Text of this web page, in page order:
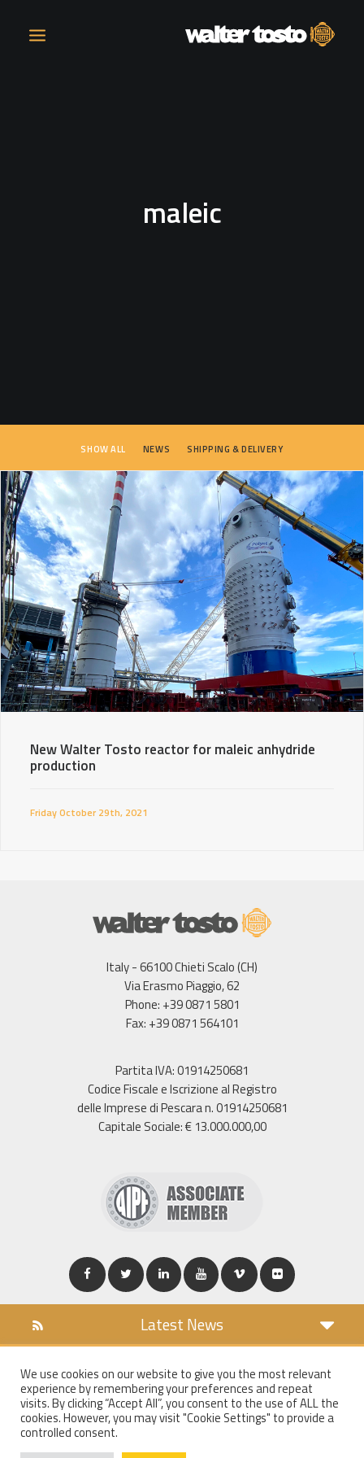
OPERATIONSmaleic
SHOW ALL NEWS SHIPPING & DELIVERY
New Walter Tosto reactor for maleic anhydride
production
Friday October 29th, 2021
Italy - 66100 Chieti Scalo (CH)
Via Erasmo Piaggio, 62
Phone: +39 0871 5801
Fax: +39 0871 564101
Partita IVA: 01914250681
Codice Fiscale e Iscrizione al Registro
delle Imprese di Pescara n. 01914250681
Capitale Sociale: € 13.000.000,00
Latest News
COOKIES POLICY
PRIVACY POLICY
WT MAIL
We use cookies on our website to give you the most relevant
experience by remembering your preferences and repeat
visits. By clicking “Accept All”, you consent to the use of ALL the
cookies. However, you may visit "Cookie Settings" to provide a
controlled consent.